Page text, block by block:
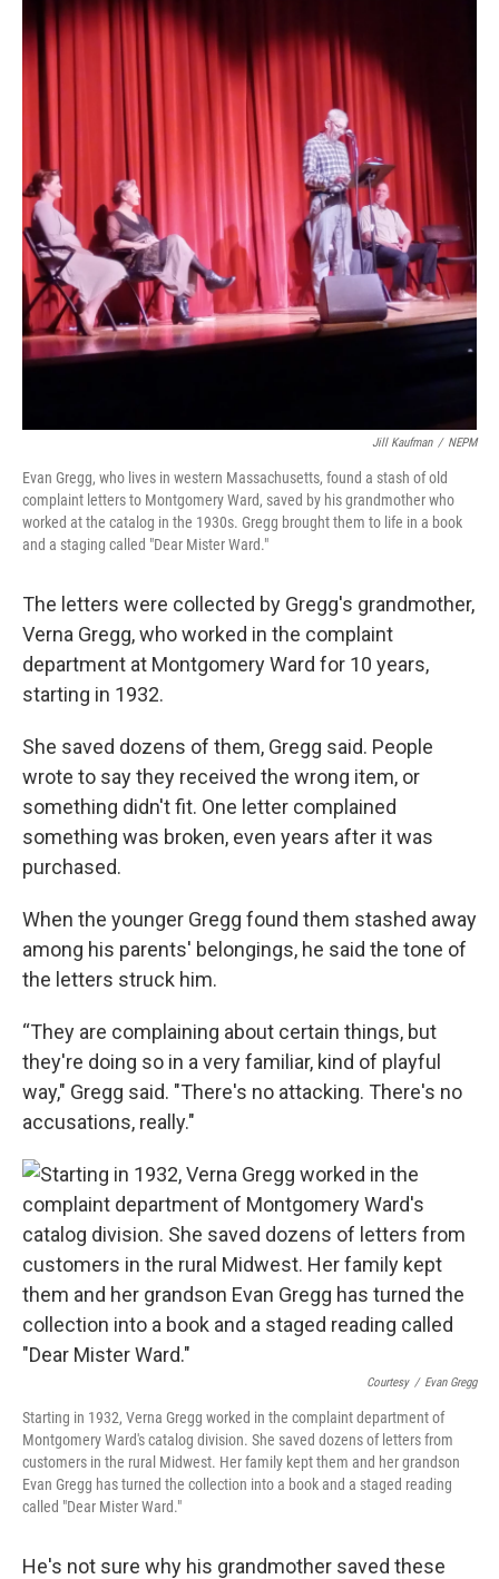
Jill Kaufman / NEPM
Evan Gregg, who lives in western Massachusetts, found a stash of old
complaint letters to Montgomery Ward, saved by his grandmother who
worked at the catalog in the 1930s. Gregg brought them to life in a book
and a staging called "Dear Mister Ward."
The letters were collected by Gregg's grandmother,
Verna Gregg, who worked in the complaint
department at Montgomery Ward for 10 years,
starting in 1932.
She saved dozens of them, Gregg said. People
wrote to say they received the wrong item, or
something didn't fit. One letter complained
something was broken, even years after it was
purchased.
When the younger Gregg found them stashed away
among his parents' belongings, he said the tone of
the letters struck him.
“They are complaining about certain things, but
they're doing so in a very familiar, kind of playful
way," Gregg said. "There's no attacking. There's no
accusations, really."
Courtesy / Evan Gregg
Starting in 1932, Verna Gregg worked in the complaint department of
Montgomery Ward's catalog division. She saved dozens of letters from
customers in the rural Midwest. Her family kept them and her grandson
Evan Gregg has turned the collection into a book and a staged reading
called "Dear Mister Ward."
He's not sure why his grandmother saved these